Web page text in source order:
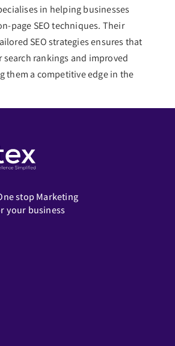
in helping businesses
page SEO techniques. Their
SEO strategies ensures that
rankings and improved
them a competitive edge in the
stop Marketing
your business